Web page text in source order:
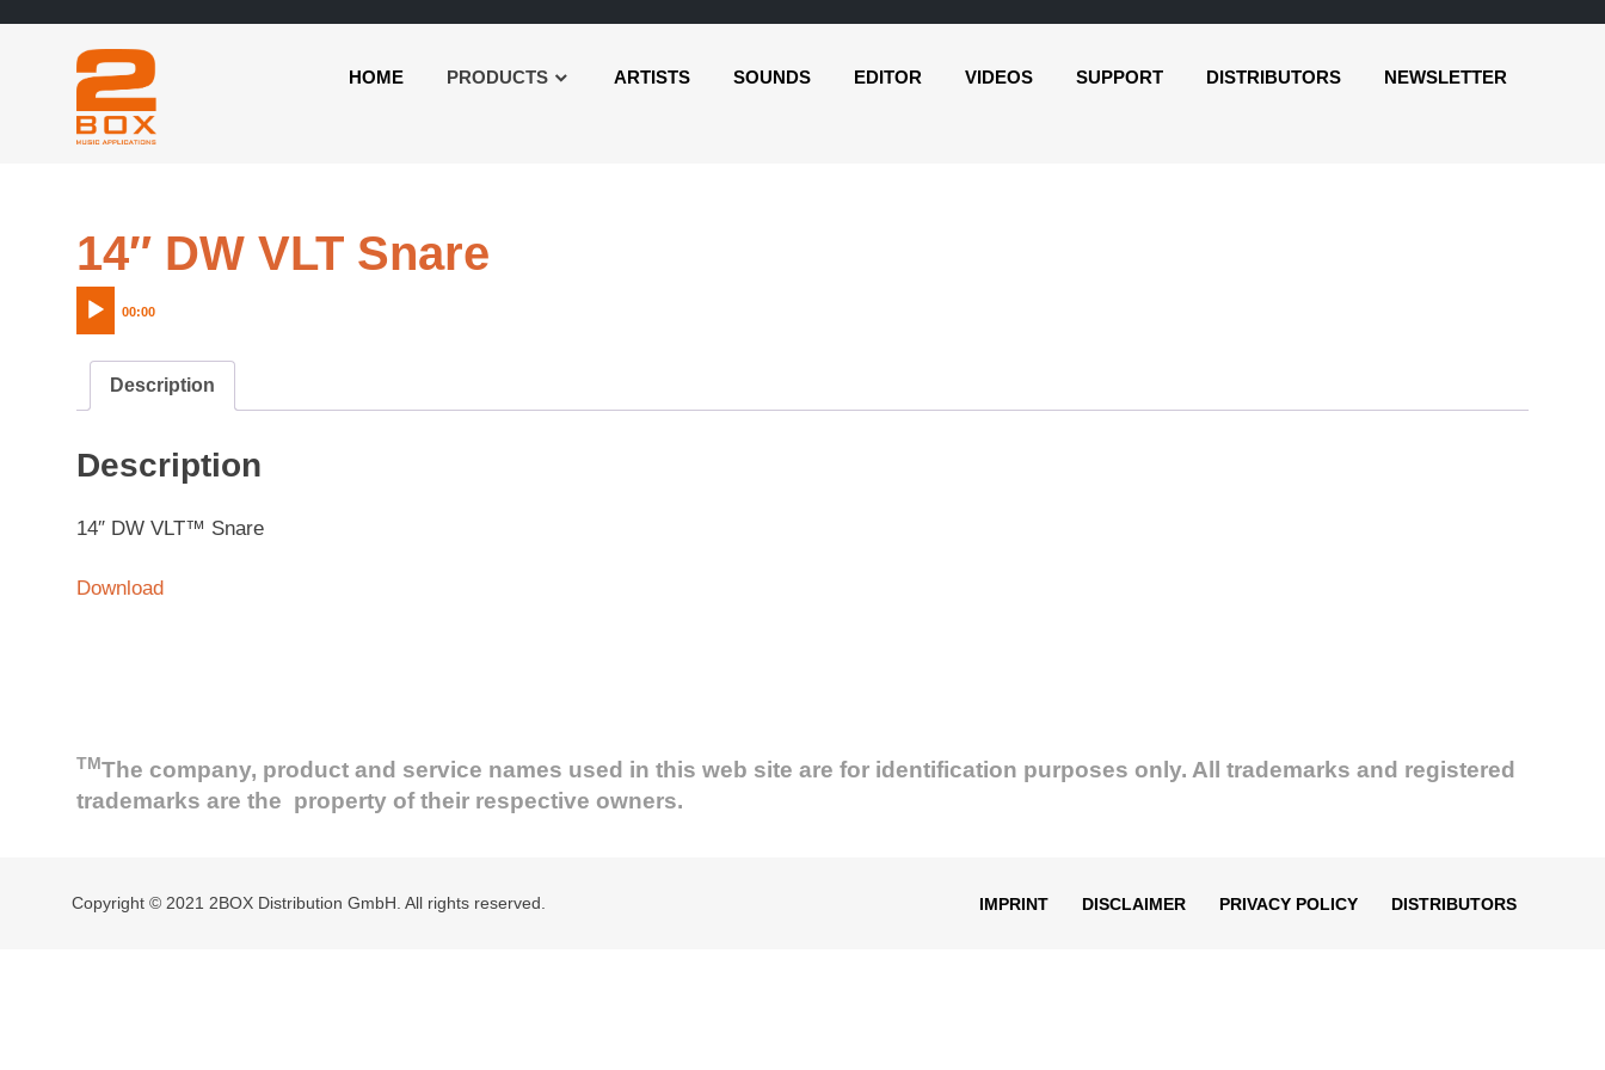
HOME PRODUCTS ARTISTS SOUNDS EDITOR VIDEOS SUPPORT DISTRIBUTORS NEWSLETTER
14″ DW VLT Snare
00:00
Description
Description
14″ DW VLT™ Snare
Download
TMThe company, product and service names used in this web site are for identification purposes only. All trademarks and registered
trademarks are the property of their respective owners.
IMPRINT DISCLAIMER PRIVACY POLICY DISTRIBUTORS
Copyright © 2021 2BOX Distribution GmbH. All rights reserved.